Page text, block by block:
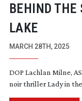
BEHIND THE
LAKE
MARCH 28TH, 2025
DOP Lachlan Milne,
noir thriller Lady in